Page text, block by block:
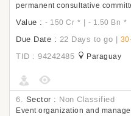
permanent consultative
Value : - 150 Cr * | - 1.50 Bn *
Due Date : 22 Days to go |
TID : 94242485 Paraguay
6. Sector : Non Classified
Event organization and